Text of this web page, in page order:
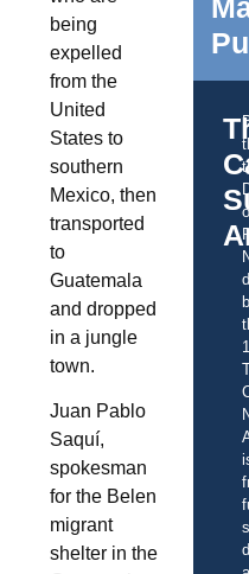
being
expelled
from the
United
States to
southern
Mexico, then
transported
to
Guatemala
and dropped
in a jungle
town.
Juan Pablo
Saquí,
spokesman
for the Belen
migrant
shelter in the